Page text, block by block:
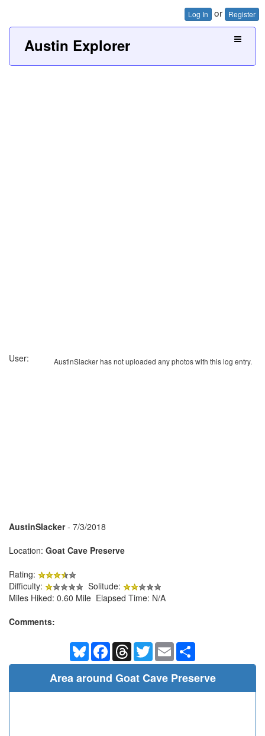
Log In or Register
Austin Explorer
AustinSlacker has not uploaded any photos with this log entry.
User:
AustinSlacker- 7/3/2018
Location: Goat Cave Preserve
Rating:
Difficulty:
Solitude:
Miles Hiked: 0.60 Mile Elapsed Time: N/A
Comments:
BlueskyFacebookThreadsTwitterEmail
Area around Goat Cave Preserve